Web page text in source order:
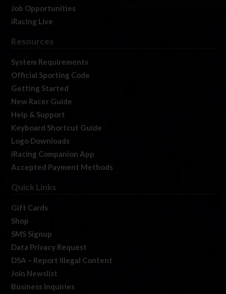
Job Opportunities
iRacing Live
Resources
System Requirements
Official Sporting Code
Getting Started
New Racer Guide
Help & Support
Keyboard Shortcut Guide
Logo Downloads
iRacing Companion App
Accepted Payment Methods
Quick Links
Gift Cards
Shop
SMS Signup
Data Privacy Request
DSA – Report Illegal Content
Join Newslist
Business Inquiries